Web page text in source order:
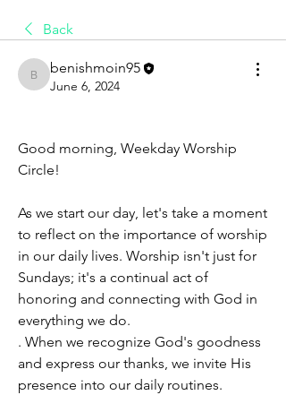
Back
benishmoin95
benishmoin95
June 6, 2024
Good morning, Weekday Worship
Circle!
As we start our day, let's take a moment
to reflect on the importance of worship
in our daily lives. Worship isn't just for
Sundays; it's a continual act of
honoring and connecting with God in
everything we do.
. When we recognize God's goodness
and express our thanks, we invite His
presence into our daily routines.